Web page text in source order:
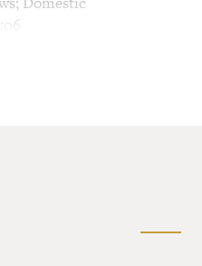
and records have kept